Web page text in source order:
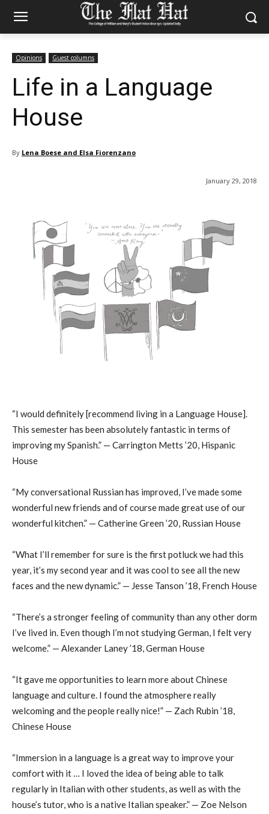
Opinions Guest columns
Life in a Language
House
By Lena Boese and Elsa Fiorenzano
January 29, 2018
“I would definitely [recommend living in a Language House].
This semester has been absolutely fantastic in terms of
improving my Spanish.” — Carrington Metts ’20, Hispanic
House
“My conversational Russian has improved, I’ve made some
wonderful new friends and of course made great use of our
wonderful kitchen.” — Catherine Green ’20, Russian House
“What I’ll remember for sure is the first potluck we had this
year, it’s my second year and it was cool to see all the new
faces and the new dynamic.” — Jesse Tanson ’18, French House
“There’s a stronger feeling of community than any other dorm
I’ve lived in. Even though I’m not studying German, I felt very
welcome.” — Alexander Laney ’18, German House
“It gave me opportunities to learn more about Chinese
language and culture. I found the atmosphere really
welcoming and the people really nice!” — Zach Rubin ’18,
Chinese House
“Immersion in a language is a great way to improve your
comfort with it … I loved the idea of being able to talk
regularly in Italian with other students, as well as with the
house’s tutor, who is a native Italian speaker.” — Zoe Nelson